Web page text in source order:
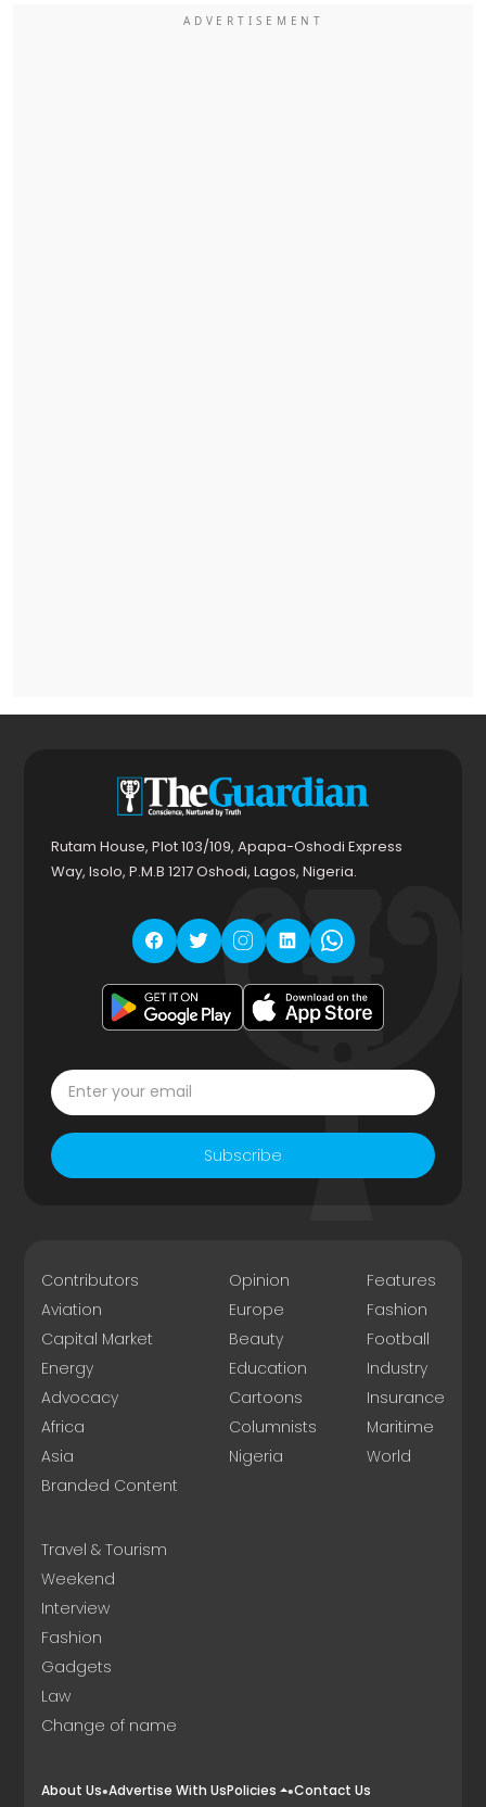
Rutam House, Plot 103/109, Apapa-Oshodi Express
Way, Isolo, P.M.B 1217 Oshodi, Lagos, Nigeria.
Subscribe
Contributors
Aviation
Capital Market
Energy
Advocacy
Africa
Asia
Branded Content
Opinion
Europe
Beauty
Education
Cartoons
Columnists
Nigeria
Features
Fashion
Football
Industry
Insurance
Maritime
World
Travel & Tourism
Weekend
Interview
Fashion
Gadgets
Law
Change of name
About Us Advertise With UsPolicies Contact Us